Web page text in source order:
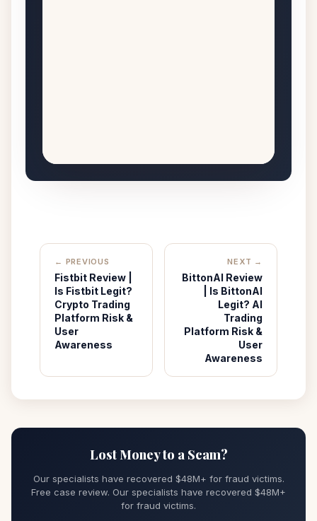
← PREVIOUS
Fistbit Review |
Is Fistbit Legit?
Crypto Trading
Platform Risk &
User
Awareness
NEXT →
BittonAI Review
| Is BittonAI
Legit? AI
Trading
Platform Risk &
User
Awareness
Lost Money to a Scam?
Our specialists have recovered $48M+ for fraud victims.
Free case review. Our specialists have recovered $48M+
for fraud victims.